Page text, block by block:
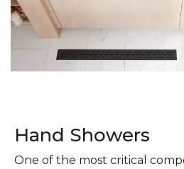
Hand Showers
One of the most critical